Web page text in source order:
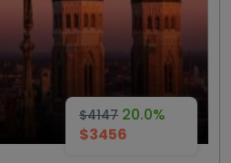
$4147 20.0%
$3456